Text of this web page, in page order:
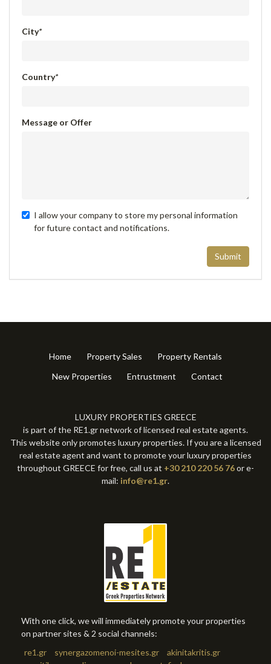
City*
Country*
Message or Offer
I allow your company to store my personal information
for future contact and notifications.
Submit
Home Property Sales
Property Rentals
New Properties
Entrustment Contact
LUXURY PROPERTIES GREECE
is part of the RE1.gr network of licensed real estate agents.
This website only promotes luxury properties. If you are a licensed
real estate agent and want to promote your luxury properties
throughout GREECE for free, call us at +30 210 220 56 76or e-
mail: info@re1.gr.
With one click, we will immediately promote your properties
on partner sites & 2 social channels:
re1.gr
synergazomenoi-mesites.gr
akinitakritis.gr